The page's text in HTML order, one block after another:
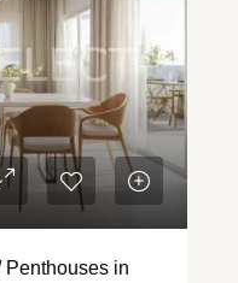
Penthouses in